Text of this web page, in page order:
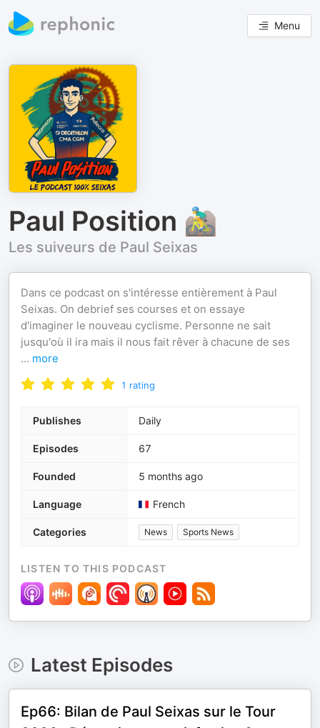
Menu
Paul Position 🚵‍♂️
Les suiveurs de Paul Seixas
Dans ce podcast on s'intéresse entièrement à Paul
Seixas. On debrief ses courses et on essaye
d'imaginer le nouveau cyclisme. Personne ne sait
jusqu'où il ira mais il nous fait rêver à chacune de ses
... more
1 rating
Publishes Daily
Episodes 67
Founded 5 months ago
Language French
Categories News Sports News
LISTEN TO THIS PODCAST
Latest Episodes
Ep66: Bilan de Paul Seixas sur le Tour